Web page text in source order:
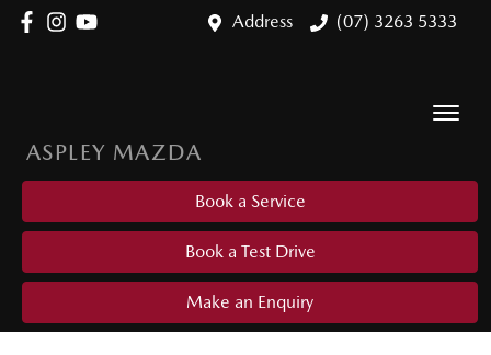
Address (07) 3263 5333
ASPLEY MAZDA
Book a Service
Book a Test Drive
Make an Enquiry